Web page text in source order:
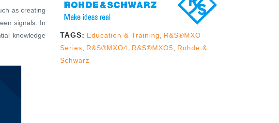
as creating
signals. In
knowledge
TAGS: Education & Training, R&S®MXO
Series, R&S®MXO4, R&S®MXO5, Rohde &
Schwarz